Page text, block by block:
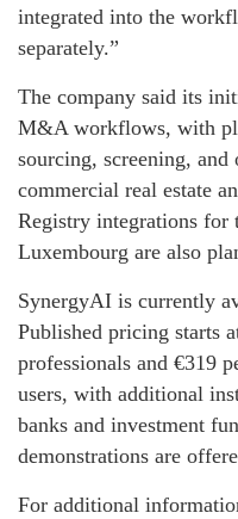
integrated into the
separately.”
The company said its
M&A workflows, with
sourcing, screening,
commercial real estate
Registry integrations for
Luxembourg are also
SynergyAI is currently
Published pricing starts
professionals and €319
users, with additional
banks and investment
demonstrations are
For additional